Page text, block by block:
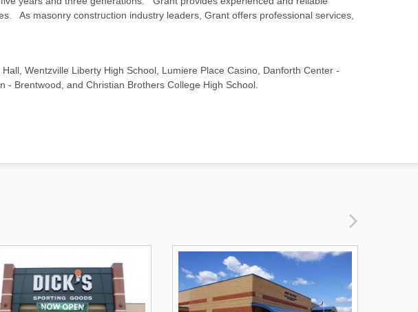
As masonry construction industry leaders, Grant offers professional services,
Wentzville Liberty High School, Lumiere Place Casino, Danforth Center -
Brentwood, and Christian Brothers College High School.